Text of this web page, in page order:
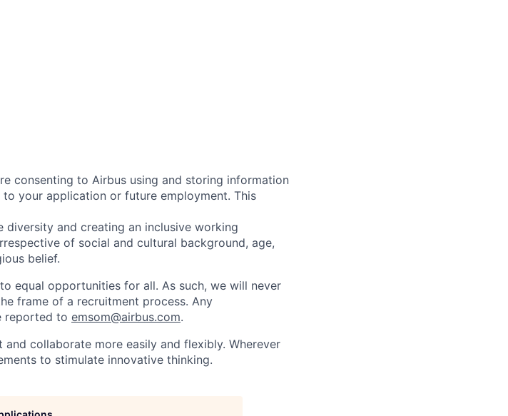
consenting to Airbus using and storing information
your application or future employment. This
and creating an inclusive working
of social and cultural background, age,
belief.
equal opportunities for all. As such, we will never
frame of a recruitment process. Any
reported to emsom@airbus.com.
collaborate more easily and flexibly. Wherever
to stimulate innovative thinking.